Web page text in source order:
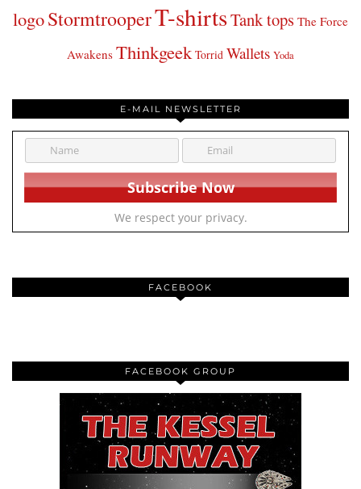
logoStormtrooperT-shirtsTank tops The Force
Awakens Thinkgeek Torrid Wallets Yoda
E-MAIL NEWSLETTER
We respect your privacy.
FACEBOOK
FACEBOOK GROUP